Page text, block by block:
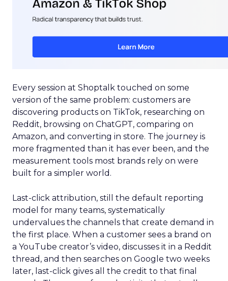
Every session at Shoptalk touched on some
version of the same problem: customers are
discovering products on TikTok, researching on
Reddit, browsing on ChatGPT, comparing on
Amazon, and converting in store. The journey is
more fragmented than it has ever been, and the
measurement tools most brands rely on were
built for a simpler world.
Last-click attribution, still the default reporting
model for many teams, systematically
undervalues the channels that create demand in
the first place. When a customer sees a brand on
a YouTube creator’s video, discusses it in a Reddit
thread, and then searches on Google two weeks
later, last-click gives all the credit to that final